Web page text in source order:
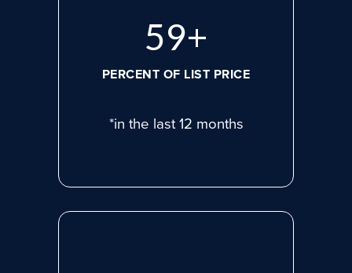
78+
PERCENT OF LIST PRICE
*in the last 12 months